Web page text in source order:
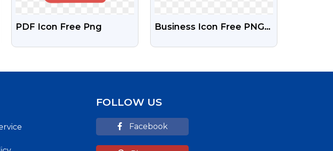
PDF Icon Free Png
Business Icon Free PNG
FOLLOW US
Facebook